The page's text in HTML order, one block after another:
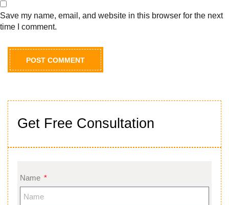
Get Free Consultation
Name
Save my name, email, and website in this browser for the next
time I comment.